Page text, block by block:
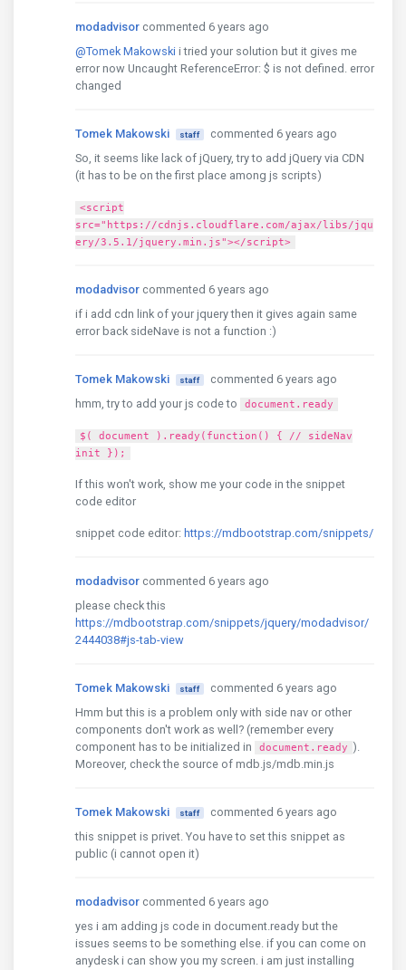
modadvisor commented 6 years ago
@Tomek Makowski i tried your solution but it gives me
error now Uncaught ReferenceError: $ is not defined. error
changed
Tomek Makowski staff
commented 6 years ago
So, it seems like lack of jQuery, try to add jQuery via CDN
(it has to be on the first place among js scripts)
<script
src="https://cdnjs.cloudflare.com/ajax/libs/jqu
ery/3.5.1/jquery.min.js"></script>
modadvisor commented 6 years ago
if i add cdn link of your jquery then it gives again same
error back sideNave is not a function :)
Tomek Makowski staff
commented 6 years ago
hmm, try to add your js code to
document.ready
$( document ).ready(function() { // sideNav
init });
If this won't work, show me your code in the snippet
code editor
snippet code editor: https://mdbootstrap.com/snippets/
modadvisor commented 6 years ago
please check this
https://mdbootstrap.com/snippets/jquery/modadvisor/
2444038#js-tab-view
Tomek Makowski staff
commented 6 years ago
Hmm but this is a problem only with side nav or other
components don't work as well? (remember every
component has to be initialized in
document.ready ).
Moreover, check the source of mdb.js/mdb.min.js
Tomek Makowski staff
commented 6 years ago
this snippet is privet. You have to set this snippet as
public (i cannot open it)
modadvisor commented 6 years ago
yes i am adding js code in document.ready but the
issues seems to be something else. if you can come on
anydesk i can show you my screen. i am just installing